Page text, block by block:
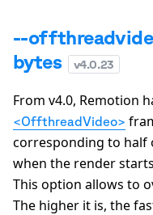
--
bytes
v4.0.23
From v4.0, Remotion
<OffthreadVideo>
corresponding to half
when the render
This option allows to
The higher it is, the